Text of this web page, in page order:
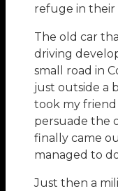
refuge in their
The old car
driving
small road in
just outside a
took my
persuade the
finally came
managed to
Just then a